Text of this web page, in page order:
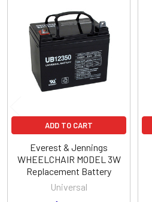
Related
Products
ADD TO CART
Everest & Jennings
WHEELCHAIR MODEL 3W
Replacement Battery
Universal